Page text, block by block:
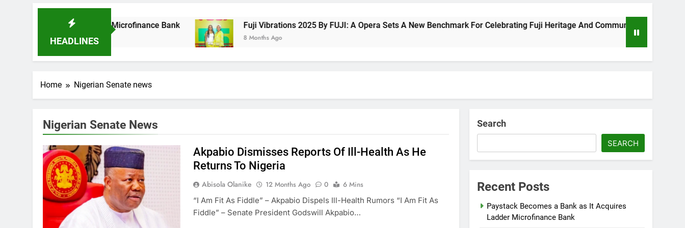
HEADLINES
As It Acquires Ladder Microfinance Bank Fuji Vibrations 2025 By FUJI: A Opera Sets A New Benchmark For Celebrating Fuji Heritage And Community
8 Months Ago
Home Nigerian Senate news
Nigerian Senate News
Akpabio Dismisses Reports Of Ill-Health As He
Returns To Nigeria
Abisola Olanike 12 Months Ago 0
6 Mins
“I Am Fit As Fiddle” – Akpabio Dispels Ill-Health Rumors “I Am Fit As
Fiddle” – Senate President Godswill Akpabio…
Search
SEARCH
Recent Posts
Paystack Becomes a Bank as It Acquires
Ladder Microfinance Bank